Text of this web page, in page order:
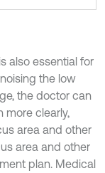
also essential for
the low
the doctor can
more clearly,
area and other
area and other
plan. Medical